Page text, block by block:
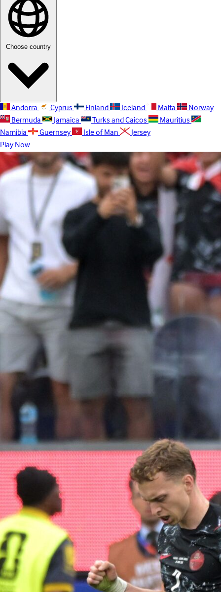
Choose country
Andorra Cyprus Finland Iceland Malta
Norway
Bermuda
Jamaica Turks and Caicos
Mauritius
Namibia
Guernsey Isle of Man
Jersey
Play Now